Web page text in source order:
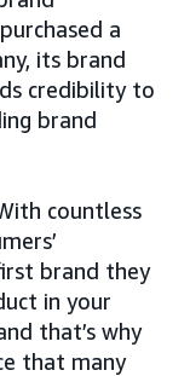
a
its brand
credibility to
brand
countless
brand they
in your
that’s why
that many